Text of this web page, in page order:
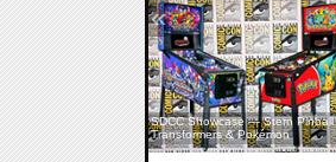
SDCC Showcase — Stern Pinball
Transformers & Pokémon
SDCC Interview — Jacob
Inselmann For Stage Tour
«